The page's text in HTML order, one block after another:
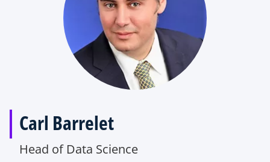
Carl Barrelet
Head of Data Science